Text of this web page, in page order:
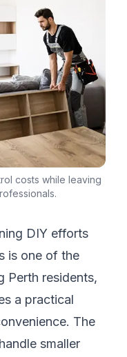
costs while leaving
DIY efforts
is one of the
Perth residents,
a practical
The
smaller